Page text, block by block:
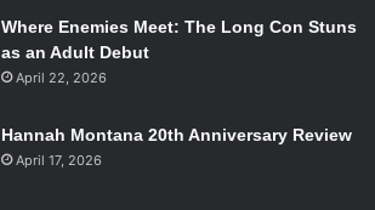
Where Enemies Meet: The Long Con Stuns
as an Adult Debut
April 22, 2026
Hannah Montana 20th Anniversary Review
April 17, 2026